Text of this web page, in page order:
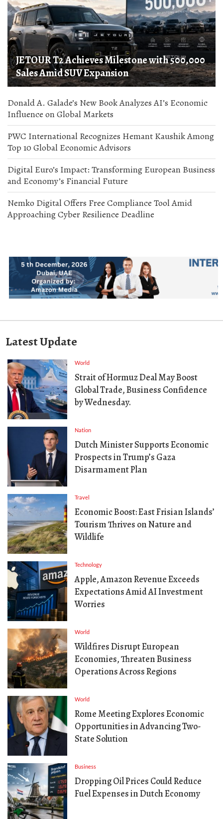
JETOUR T2 Achieves Milestone with 500,000
Sales Amid SUV Expansion
Donald A. Galade’s New Book Analyzes AI’s Economic
Influence on Global Markets
PWC International Recognizes Hemant Kaushik Among
Top 10 Global Economic Advisors
Digital Euro’s Impact: Transforming European Business
and Economy’s Financial Future
Nemko Digital Offers Free Compliance Tool Amid
Approaching Cyber Resilience Deadline
Latest Update
World
Strait of Hormuz Deal May Boost
Global Trade, Business Confidence
by Wednesday.
Nation
Dutch Minister Supports Economic
Prospects in Trump’s Gaza
Disarmament Plan
Travel
Economic Boost: East Frisian Islands’
Tourism Thrives on Nature and
Wildlife
Technology
Apple, Amazon Revenue Exceeds
Expectations Amid AI Investment
Worries
World
Wildfires Disrupt European
Economies, Threaten Business
Operations Across Regions
World
Rome Meeting Explores Economic
Opportunities in Advancing Two-
State Solution
Business
Dropping Oil Prices Could Reduce
Fuel Expenses in Dutch Economy